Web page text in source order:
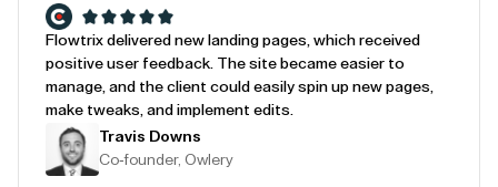
Flowtrix delivered new landing pages, which received
positive user feedback. The site became easier to
manage, and the client could easily spin up new pages,
make tweaks, and implement edits.
Travis Downs
Co-founder, Owlery